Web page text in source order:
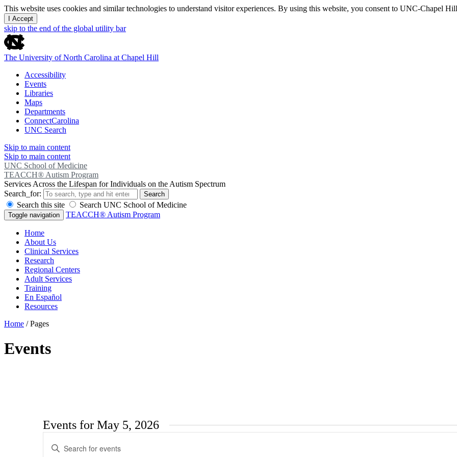
This website uses cookies and similar technologies to understand visitor experiences. By using this website, you consent to UNC-Chapel
I Accept
skip to the end of the global utility bar
The University of North Carolina at Chapel Hill
Accessibility
Events
Libraries
Maps
Departments
ConnectCarolina
UNC Search
Skip to main content
Skip to main content
UNC School of Medicine
TEACCH® Autism Program
Services Across the Lifespan for Individuals on the Autism Spectrum
Search_for:
Search
Search this site Search UNC School of Medicine
Toggle navigation TEACCH® Autism Program
Home
About Us
Clinical Services
Research
Regional Centers
Adult Services
Training
En Español
Resources
Home /Pages
Events
Events for May 5, 2026
Search
Enter
Keyword.